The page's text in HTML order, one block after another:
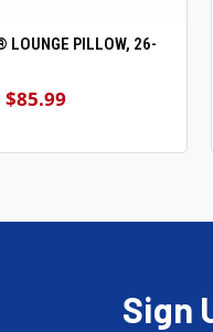
ADD TO CART
LOUNGE PILLOW, 26-
$85.99
Sign